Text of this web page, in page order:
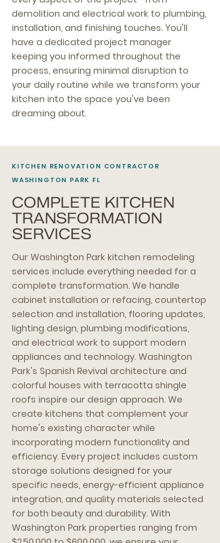
demolition and electrical work to plumbing,
installation, and finishing touches. You'll
have a dedicated project manager
keeping you informed throughout the
process, ensuring minimal disruption to
your daily routine while we transform your
kitchen into the space you've been
dreaming about.
KITCHEN RENOVATION CONTRACTOR
WASHINGTON PARK FL
COMPLETE KITCHEN
TRANSFORMATION
SERVICES
Our Washington Park kitchen remodeling
services include everything needed for a
complete transformation. We handle
cabinet installation or refacing, countertop
selection and installation, flooring updates,
lighting design, plumbing modifications,
and electrical work to support modern
appliances and technology. Washington
Park's Spanish Revival architecture and
colorful houses with terracotta shingle
roofs inspire our design approach. We
create kitchens that complement your
home's existing character while
incorporating modern functionality and
efficiency. Every project includes custom
storage solutions designed for your
specific needs, energy-efficient appliance
integration, and quality materials selected
for both beauty and durability. With
Washington Park properties ranging from